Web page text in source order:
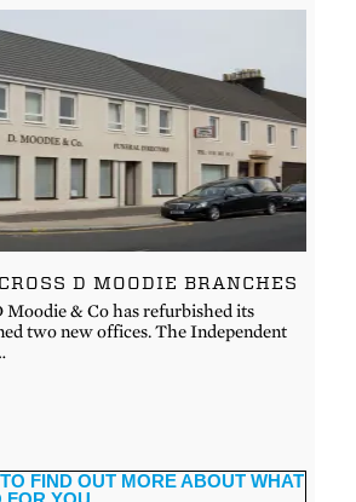
D MOODIE BRANCHES
Moodie & Co has refurbished its
two new offices. The Independent